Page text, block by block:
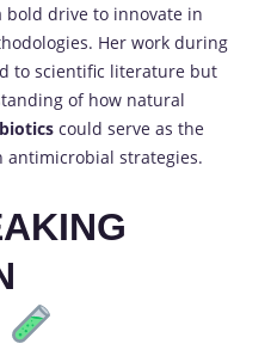
bold drive to innovate in
Her work during
to scientific literature but
of how natural
could serve as the
antimicrobial strategies.